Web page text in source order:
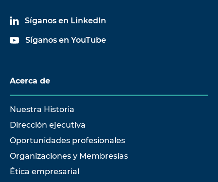
Síganos en LinkedIn
Síganos en YouTube
Acerca de
Nuestra Historia
Dirección ejecutiva
Oportunidades profesionales
Organizaciones y Membresías
Ética empresarial